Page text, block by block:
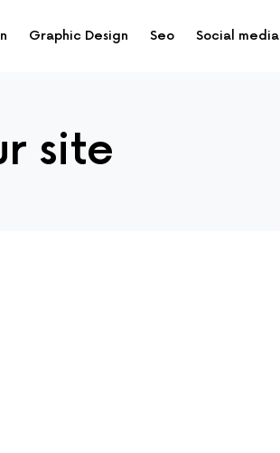
Graphic Design Seo Social media
site